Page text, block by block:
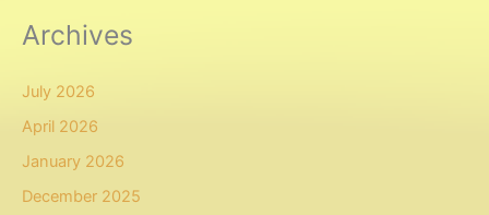
Archives
July 2026
April 2026
January 2026
December 2025